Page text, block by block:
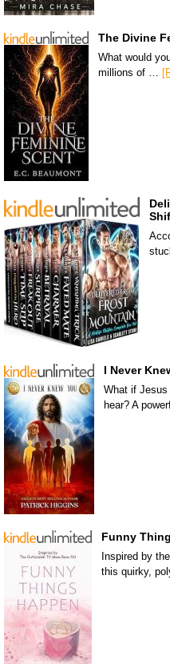
The Divine
What would
millions of …
I Never
What if Jesus
hear? A
Funny
Inspired by
this quirky,